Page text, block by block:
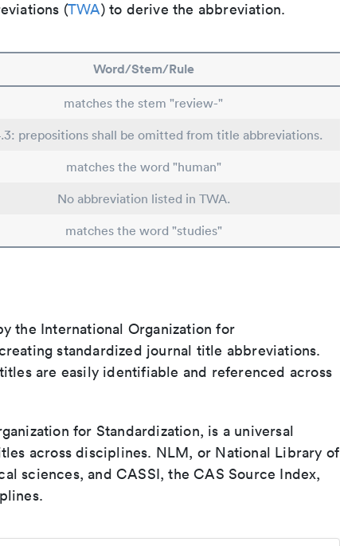
(TWA) to derive the abbreviation.
Word/Stem/Rule
matches the stem "review-"
prepositions shall be omitted from title abbreviations.
matches the word "human"
No abbreviation listed in TWA.
matches the word "studies"
the International Organization for
standardized journal title abbreviations.
are easily identifiable and referenced across
for Standardization, is a universal
across disciplines. NLM, or National Library of
sciences, and CASSI, the CAS Source Index,